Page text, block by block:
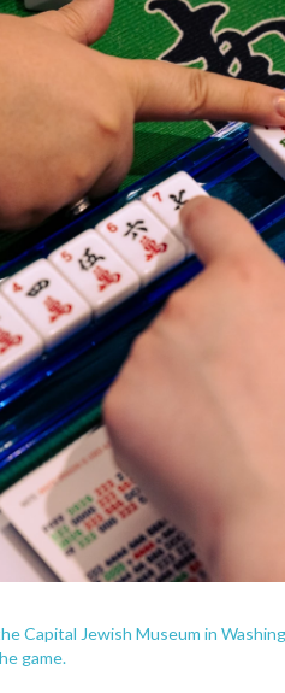
Capital Jewish Museum in
game.